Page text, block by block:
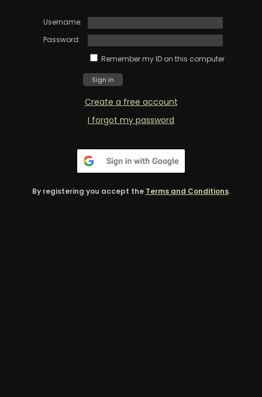
Username:
Password:
Remember my ID on this computer
Create a free account
I forgot my password
By registering you accept the Terms and Conditions.